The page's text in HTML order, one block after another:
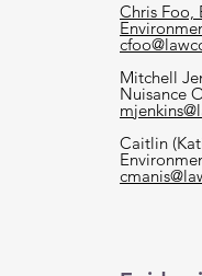
Chris Foo,
Mitchell
Nuisance
Caitlin